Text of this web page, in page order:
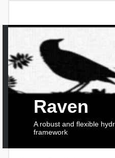
Raven
A robust and flexible
framework